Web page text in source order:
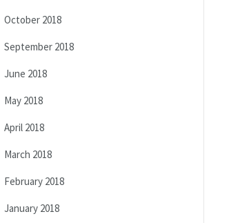
October 2018
September 2018
June 2018
May 2018
April 2018
March 2018
February 2018
January 2018